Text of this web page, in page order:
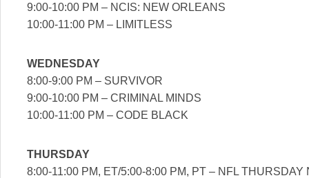
9:00-10:00 PM – NCIS: NEW ORLEANS
10:00-11:00 PM – LIMITLESS
WEDNESDAY
8:00-9:00 PM – SURVIVOR
9:00-10:00 PM – CRIMINAL MINDS
10:00-11:00 PM – CODE BLACK
THURSDAY
8:00-11:00 PM, ET/5:00-8:00 PM, PT – NFL